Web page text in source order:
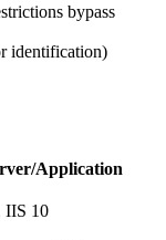
bypass
identification)
Application
IIS 10